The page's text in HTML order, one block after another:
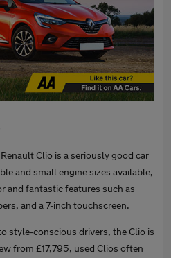
Clio is a seriously good car
and small engine sizes available,
and fantastic features such as
and a 7-inch touchscreen.
style-conscious drivers, the Clio is
from £17,795, used Clios often